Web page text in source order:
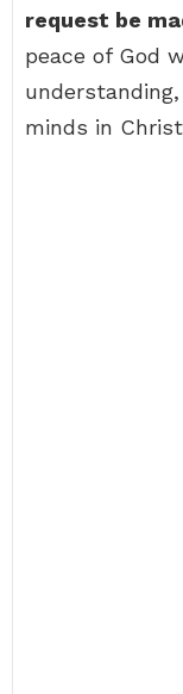
request be
peace of God
minds in